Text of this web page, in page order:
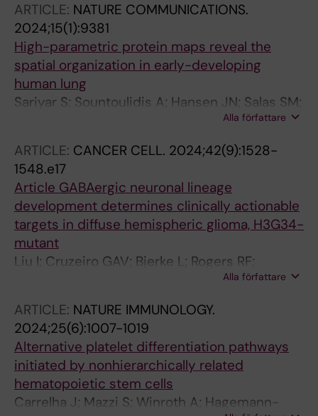
ARTICLE: NATURE COMMUNICATIONS.
2024;15(1):9381
High-parametric protein maps reveal the
spatial organization in early-developing
human lung
Sariyar S; Sountoulidis A; Hansen JN; Salas SM;
Mardamshina M; Casals AM; Navarro FB;
Andrusivova Z; Li X; Czarnewski P; Lundeberg
J; Linnarsson S; Nilsson M; Sundstrom E;
Samakovlis C; Lundberg E; Ayoglu B
Alla författare
ARTICLE: CANCER CELL. 2024;42(9):1528-
1548.e17
Article GABAergic neuronal lineage
development determines clinically actionable
targets in diffuse hemispheric glioma, H3G34-
mutant
Liu I; Cruzeiro GAV; Bjerke L; Rogers RF;
Grabovska Y; Beck A; Mackay A; Barron T; Hack
Somarriba M; Temelso S; Raynaud F; Ruddle R;
Panditharatna E; Englinger B; Mire HM; Jiang L;
Nascimento A; Labelle J; Haase R; Rozowsky J;
Neyazi S; Baumgartner A-C; Castellani S;
Hoffman SE; Cameron A; Morrow M; Nguyen
Q-D; Pericoli G; Madlener S; Mayr L; Dorfer C;
Alla författare
ARTICLE: NATURE IMMUNOLOGY.
2024;25(6):1007-1019
Alternative platelet differentiation pathways
initiated by nonhierarchically related
hematopoietic stem cells
Carrelha J; Mazzi S; Winroth A; Hagemann-